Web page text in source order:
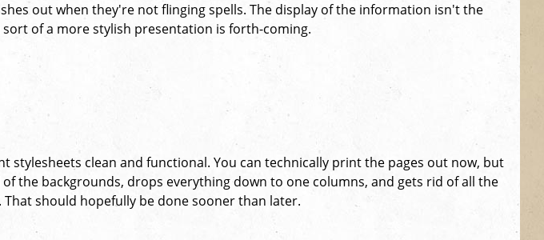
out when they're not flinging spells. The display of the information isn't the
of a more stylish presentation is forth-coming.
clean and functional. You can technically print the pages out now, but
the backgrounds, drops everything down to one columns, and gets rid of all the
should hopefully be done sooner than later.